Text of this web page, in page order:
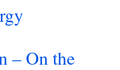
– On the